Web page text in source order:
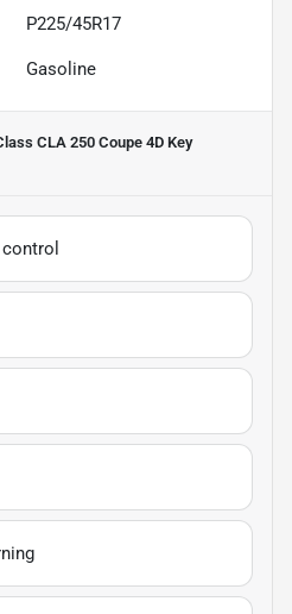
P225/45R17
Gasoline
CLA 250 Coupe 4D Key